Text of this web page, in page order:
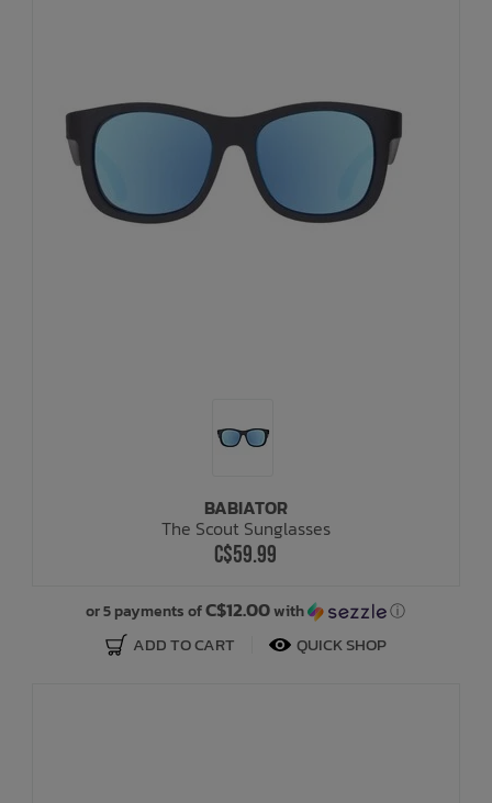
BABIATOR
The Scout Sunglasses
C$59.99
or 5 payments ofC$12.00with ⓘ
ADD TO CART QUICK SHOP